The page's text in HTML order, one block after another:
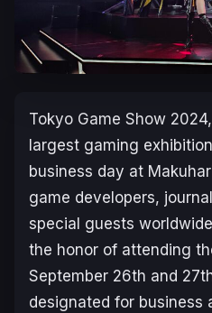
Tokyo Game Show
largest gaming
business day at
game developers,
special guests
the honor of attending
September 26th and
designated for business